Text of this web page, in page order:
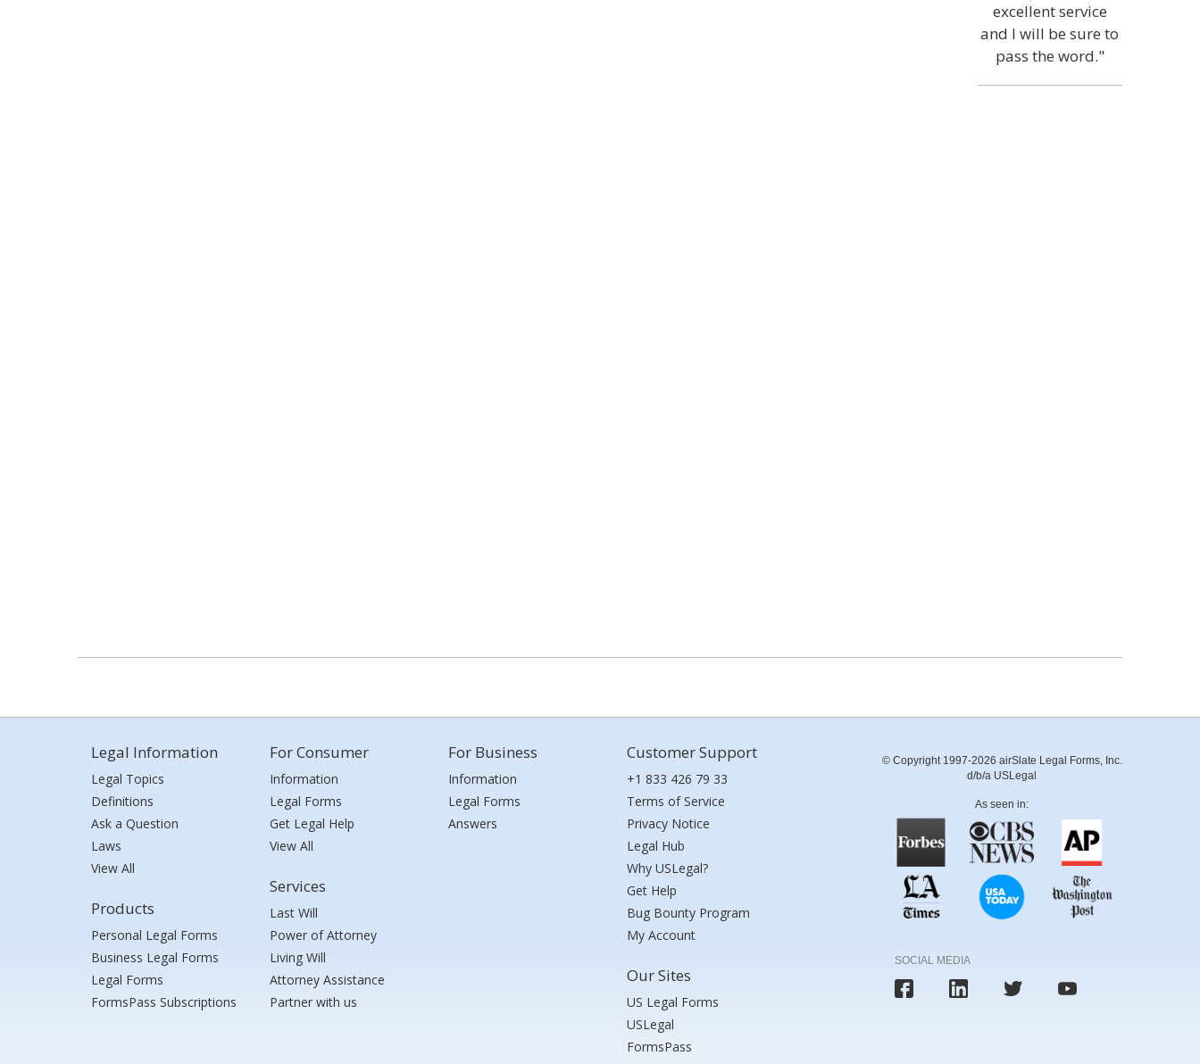
excellent service
and I will be sure to
pass the word."
Legal Information
Legal Topics
Definitions
Ask a Question
Laws
View All
Products
Personal Legal Forms
Business Legal Forms
Legal Forms
FormsPass Subscriptions
For Consumer
Information
Legal Forms
Get Legal Help
View All
Services
Last Will
Power of Attorney
Living Will
Attorney Assistance
Partner with us
For Business
Information
Legal Forms
Answers
Customer Support
+1 833 426 79 33
Terms of Service
Privacy Notice
Legal Hub
Why USLegal?
Get Help
Bug Bounty Program
My Account
Our Sites
US Legal Forms
USLegal
FormsPass
© Copyright 1997-2026 airSlate Legal Forms, Inc.
d/b/a USLegal
As seen in:
SOCIAL MEDIA